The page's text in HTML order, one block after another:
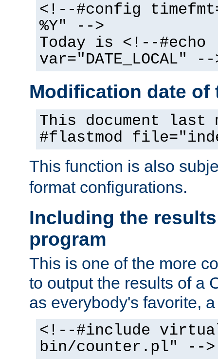
<!--#config
%Y" -->
Today is <!--#echo
var="DATE_LOCAL" --
Modification date of
This document
#flastmod
This function is also
format configurations.
Including the
program
This is one of the more
to output the results of a
as everybody's favorite,
<!--#include
bin/counter.pl" -->